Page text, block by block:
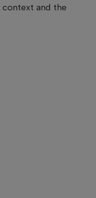
and the